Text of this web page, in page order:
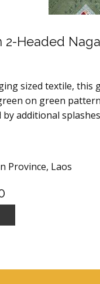
2-Headed
sized textile, this
on green
additional
Province, Laos